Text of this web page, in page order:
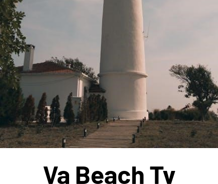
Va Beach Tv